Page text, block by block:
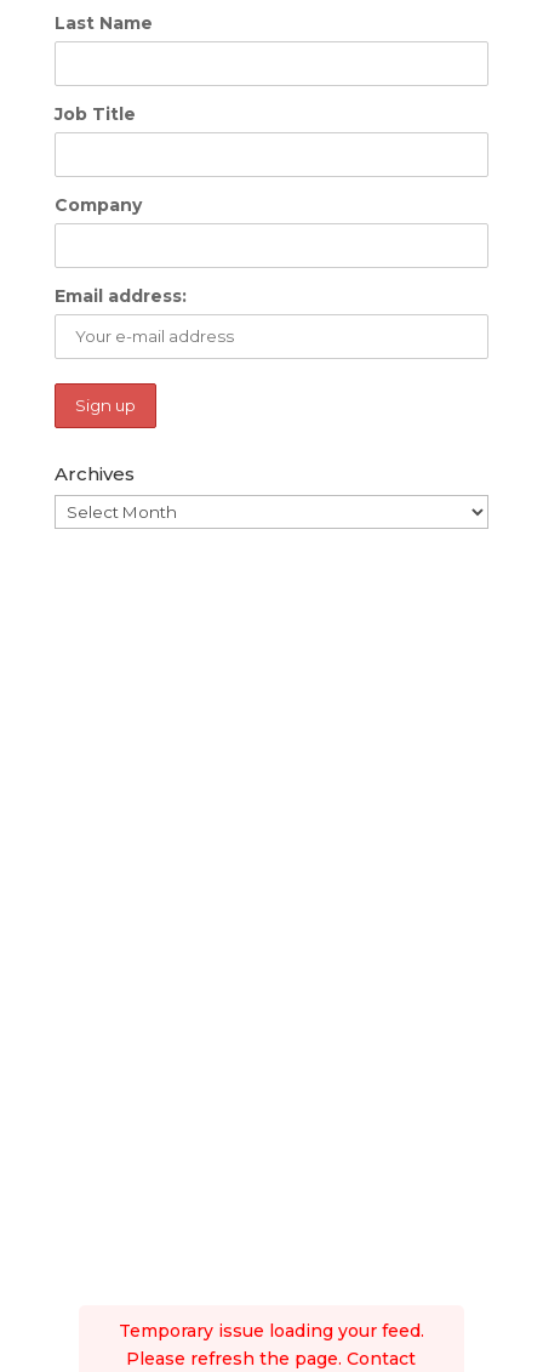
Last Name
Job Title
Company
Email address:
Archives
Archives
Temporary issue loading your feed.
Please refresh the page. Contact